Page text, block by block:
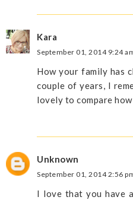
Kara
September 01, 2014 9:24
How your family has
couple of years, I
lovely to compare
Unknown
September 01, 2014 2:56
I love that you have